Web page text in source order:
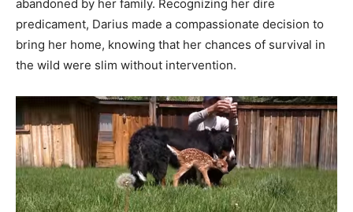
abandoned by her family. Recognizing her dire
predicament, Darius made a compassionate decision to
bring her home, knowing that her chances of survival in
the wild were slim without intervention.